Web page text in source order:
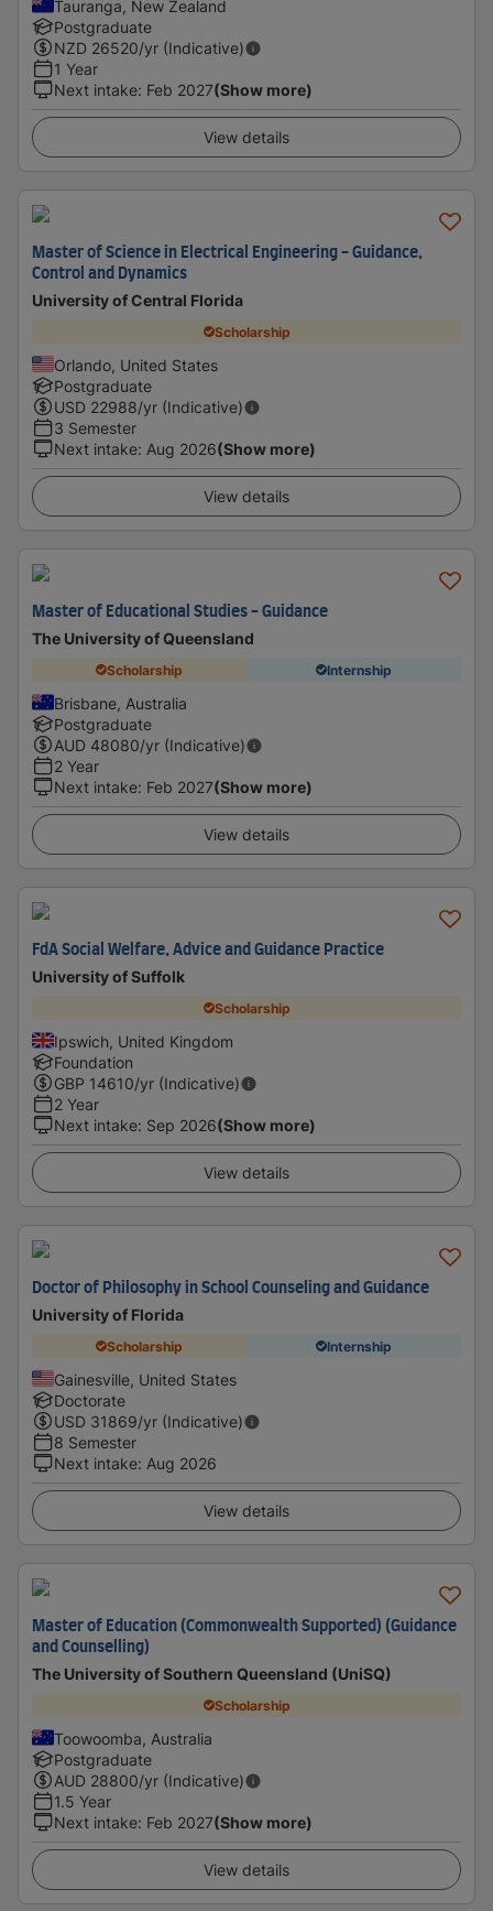
Tauranga, New Zealand
Postgraduate
NZD 26520/yr (Indicative)
1 Year
Next intake: Feb 2027(Show more)
View details
Master of Science in Electrical Engineering - Guidance,
Control and Dynamics
University of Central Florida
Scholarship
Orlando, United States
Postgraduate
USD 22988/yr (Indicative)
3 Semester
Next intake: Aug 2026(Show more)
View details
Master of Educational Studies - Guidance
The University of Queensland
Scholarship Internship
Brisbane, Australia
Postgraduate
AUD 48080/yr (Indicative)
2 Year
Next intake: Feb 2027(Show more)
View details
FdA Social Welfare, Advice and Guidance Practice
University of Suffolk
Scholarship
Ipswich, United Kingdom
Foundation
GBP 14610/yr (Indicative)
2 Year
Next intake: Sep 2026(Show more)
View details
Doctor of Philosophy in School Counseling and Guidance
University of Florida
Scholarship Internship
Gainesville, United States
Doctorate
USD 31869/yr (Indicative)
8 Semester
Next intake: Aug 2026
View details
Master of Education (Commonwealth Supported) (Guidance
and Counselling)
The University of Southern Queensland (UniSQ)
Scholarship
Toowoomba, Australia
Postgraduate
AUD 28800/yr (Indicative)
1.5 Year
Next intake: Feb 2027(Show more)
View details